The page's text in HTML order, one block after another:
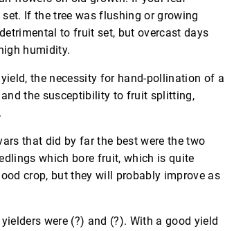
If the tree was flushing or growing
to fruit set, but overcast days
humidity.
the necessity for hand-pollination of a
the susceptibility to fruit splitting,
that did by far the best were the two
which bore fruit, which is quite
crop, but they will probably improve as
were (?) and (?). With a good yield